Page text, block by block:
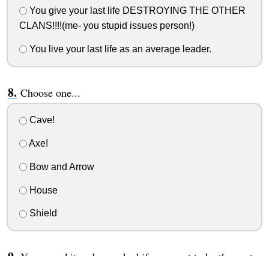
You give your last life DESTROYING THE OTHER
CLANS!!!!(me- you stupid issues person!)
You live your last life as an average leader.
Choose one...
Cave!
Axe!
Bow and Arrow
House
Shield